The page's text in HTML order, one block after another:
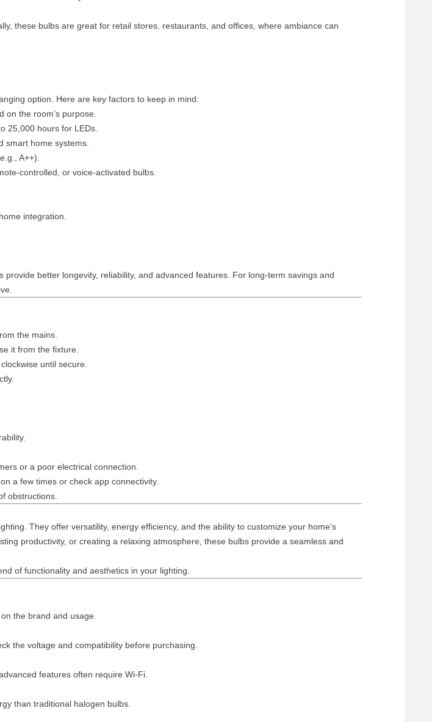
these bulbs are great for retail stores, restaurants, and offices, where ambiance can
option. Here are key factors to keep in mind:
the room’s purpose.
25,000 hours for LEDs.
smart home systems.
A++).
controlled, or voice-activated bulbs.
integration.
better longevity, reliability, and advanced features. For long-term savings and
the mains.
it from the fixture.
until secure.
or a poor electrical connection.
a few times or check app connectivity.
obstructions.
They offer versatility, energy efficiency, and the ability to customize your home’s
productivity, or creating a relaxing atmosphere, these bulbs provide a seamless and
of functionality and aesthetics in your lighting.
the brand and usage.
the voltage and compatibility before purchasing.
features often require Wi-Fi.
than traditional halogen bulbs.